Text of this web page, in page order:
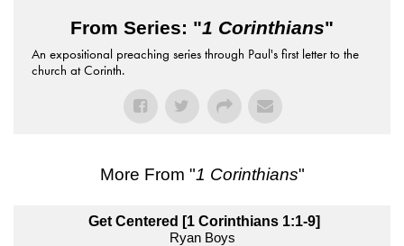
From Series: "1 Corinthians"
An expositional preaching series through Paul's first letter to the
church at Corinth.
More From "1 Corinthians"
Get Centered [1 Corinthians 1:1-9]
Ryan Boys